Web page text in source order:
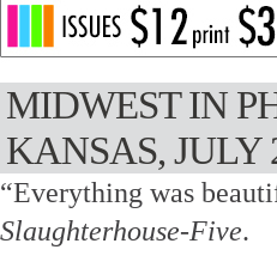
MIDWEST IN
KANSAS, JULY
“Everything was
Slaughterhouse-Five.